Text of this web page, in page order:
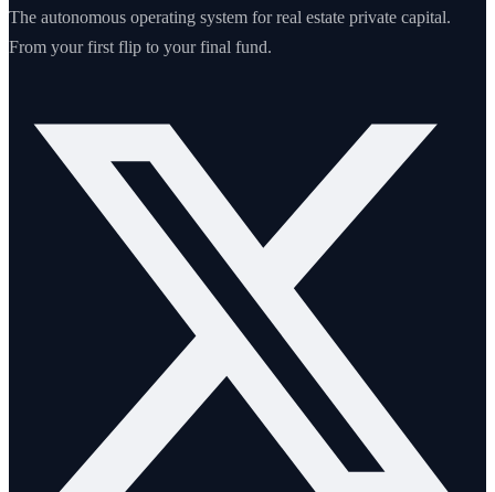
The autonomous operating system for real estate private capital.
From your first flip to your final fund.